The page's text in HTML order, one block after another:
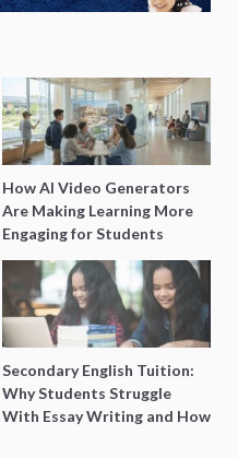
How AI Video Generators
Are Making Learning More
Engaging for Students
Secondary English Tuition:
Why Students Struggle
With Essay Writing and How